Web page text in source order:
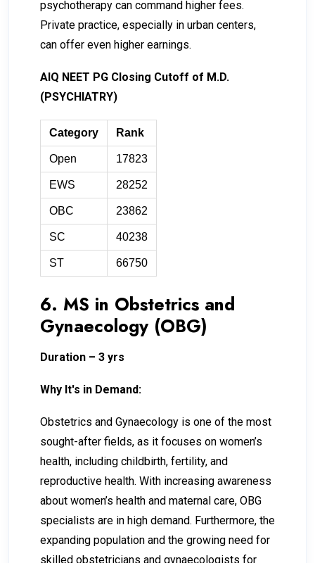
psychotherapy can command higher fees.
Private practice, especially in urban centers,
can offer even higher earnings.
AIQ NEET PG Closing Cutoff of M.D.
(PSYCHIATRY)
Category Rank
Open 17823
EWS 28252
OBC 23862
SC 40238
ST 66750
6. MS in Obstetrics and
Gynaecology (OBG)
Duration – 3 yrs
Why It's in Demand:
Obstetrics and Gynaecology is one of the most
sought-after fields, as it focuses on women’s
health, including childbirth, fertility, and
reproductive health. With increasing awareness
about women’s health and maternal care, OBG
specialists are in high demand. Furthermore, the
expanding population and the growing need for
skilled obstetricians and gynaecologists for